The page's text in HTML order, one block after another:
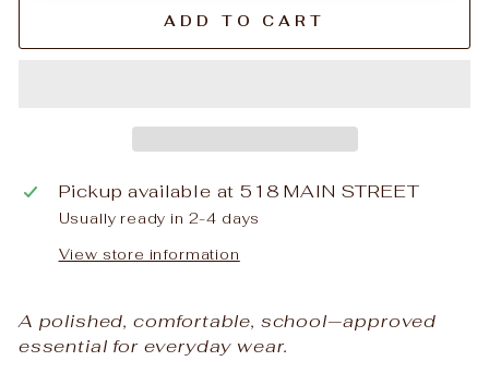
ADD TO CART
Pickup available at 518 MAIN STREET
Usually ready in 2-4 days
View store information
A polished, comfortable, school‑approved
essential for everyday wear.